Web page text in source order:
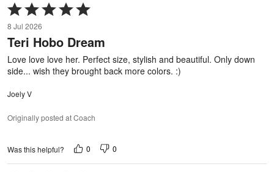
Rated
5
out
of
5
8 Jul 2026
Teri Hobo Dream
Love love love her. Perfect size, stylish and beautiful. Only down
side... wish they brought back more colors. :)
Joely V
Originally posted at Coach
Was this helpful? 0 0